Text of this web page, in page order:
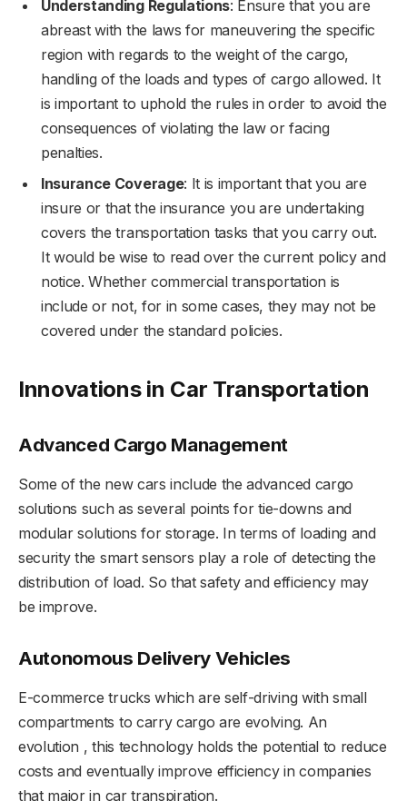
Understanding Regulations: Ensure that you are
abreast with the laws for maneuvering the specific
region with regards to the weight of the cargo,
handling of the loads and types of cargo allowed. It
is important to uphold the rules in order to avoid the
consequences of violating the law or facing
penalties.
Insurance Coverage: It is important that you are
insure or that the insurance you are undertaking
covers the transportation tasks that you carry out.
It would be wise to read over the current policy and
notice. Whether commercial transportation is
include or not, for in some cases, they may not be
covered under the standard policies.
Innovations in Car Transportation
Advanced Cargo Management
Some of the new cars include the advanced cargo
solutions such as several points for tie-downs and
modular solutions for storage. In terms of loading and
security the smart sensors play a role of detecting the
distribution of load. So that safety and efficiency may
be improve.
Autonomous Delivery Vehicles
E-commerce trucks which are self-driving with small
compartments to carry cargo are evolving. An
evolution , this technology holds the potential to reduce
costs and eventually improve efficiency in companies
that major in car transpiration.